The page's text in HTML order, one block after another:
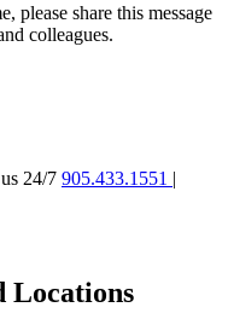
please share this message
colleagues.
24/7 905.433.1551 |
Locations